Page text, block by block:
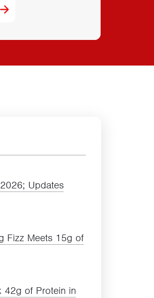
OUR POWERBAR BRAND.
2026; Updates
Fizz Meets 15g of
42g of Protein in